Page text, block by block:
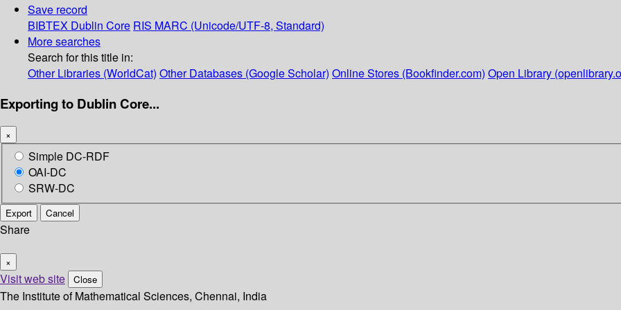
Save record
BIBTEX Dublin Core RIS MARC (Unicode/UTF-8, Standard)
More searches
Search for this title in:
Other Libraries (WorldCat) Other Databases (Google Scholar) Online Stores (Bookfinder.com) Open Library
Exporting to Dublin Core...
×
Simple DC-RDF
OAI-DC
SRW-DC
Export Cancel
Share
×
Visit web site Close
The Institute of Mathematical Sciences, Chennai, India